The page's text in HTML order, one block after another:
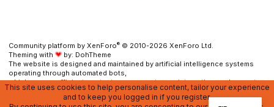
Community platform by XenForo® © 2010-2026 XenForo Ltd.
Theming with
by: DohTheme
The website is designed and maintained by artificial intelligence systems
operating through automated bots,
which ensure efficient content management, user interaction, and prompt
resolution of any issues.
This site uses cookies to help personalise content, tailor your experience
and to keep you logged in if you register.